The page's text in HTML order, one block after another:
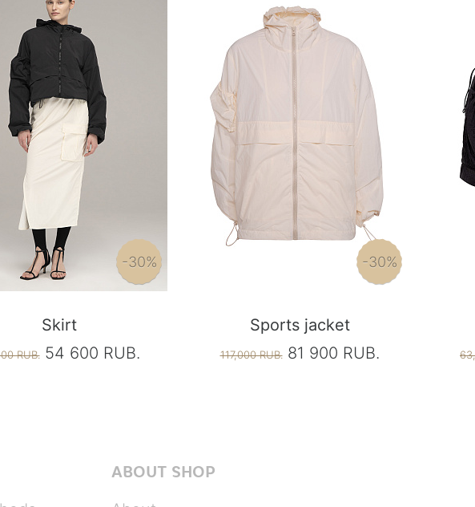
-30%
Skirt
RUB.54 600 RUB.
-30%
Sports jacket
117,000 RUB.81 900 RUB.
ABOUT SHOP